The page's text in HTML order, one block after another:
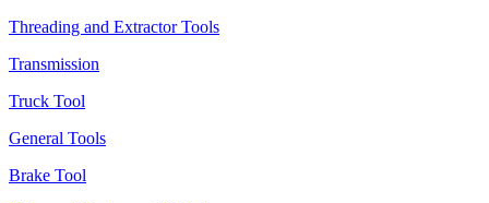
Threading and Extractor Tools
Transmission
Truck Tool
General Tools
Brake Tool